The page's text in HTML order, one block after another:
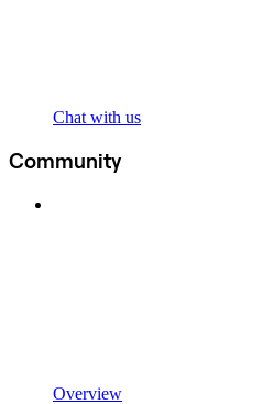
Chat with us
Community
Overview